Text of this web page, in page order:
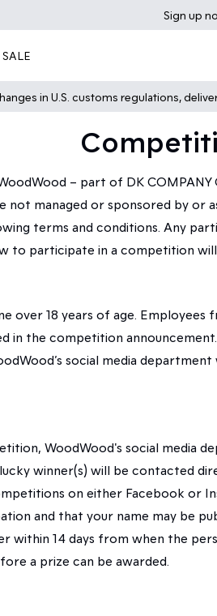
Sign up
SALE
in U.S. customs regulations,
– part of DK
not managed or sponsored by or
terms and conditions. Any
to participate in a competition
over 18 years of age.
in the competition
social media
WoodWood's social media
winner(s) will be contacted
on either Facebook or
and that your name may be
within 14 days from when the
a prize can be awarded.